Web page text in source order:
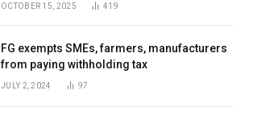
OCTOBER 15, 2025 419
FG exempts SMEs, farmers, manufacturers
from paying withholding tax
JULY 2, 2024 97